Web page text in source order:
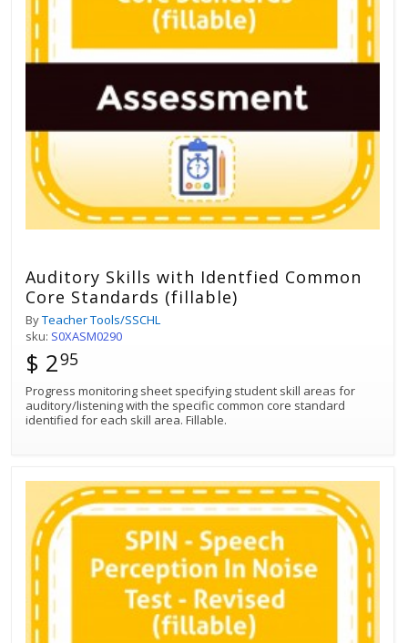
Auditory Skills with Identfied Common
Core Standards (fillable)
ByTeacher Tools/SSCHL
sku: S0XASM0290
$ 295
Progress monitoring sheet specifying student skill areas for
auditory/listening with the specific common core standard
identified for each skill area. Fillable.